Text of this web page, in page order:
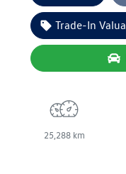
Trade-In
25,288 km